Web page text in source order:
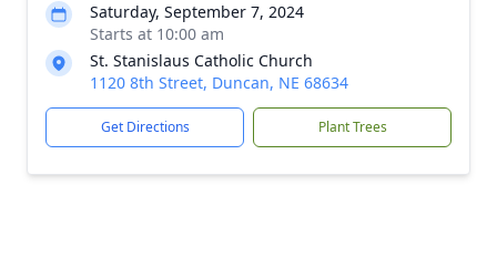
Saturday, September 7, 2024
Starts at 10:00 am
St. Stanislaus Catholic Church
1120 8th Street, Duncan, NE 68634
Get Directions Plant Trees